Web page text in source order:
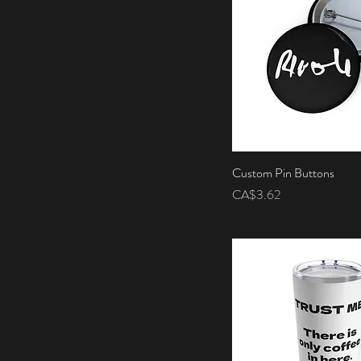
Quick View
Custom Pin Buttons
Price
CA$3.62